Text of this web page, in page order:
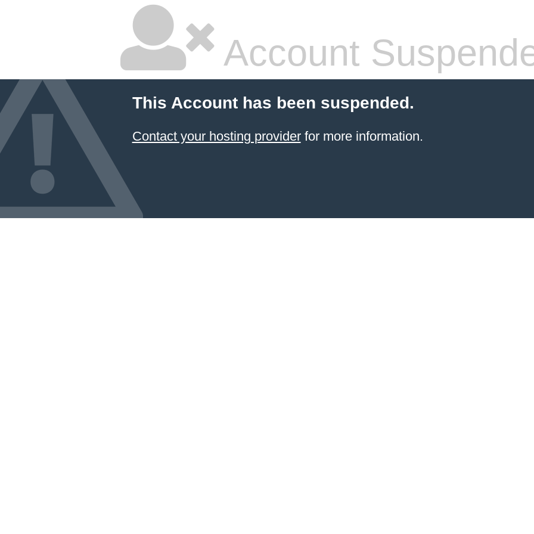
Account
This Account has been suspended.
Contact your hosting providerfor more information.